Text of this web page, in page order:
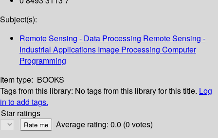
Subject(s):
Remote Sensing - Data Processing Remote Sensing -
Industrial Applications Image Processing Computer
Programming
Item type: BOOKS
Tags from this library: No tags from this library for this title. Log
in to add tags.
Star ratings
Average rating: 0.0 (0 votes)